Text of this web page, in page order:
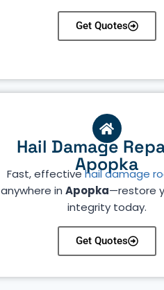
Get Quotes
Hail Damage
Apopka
Fast, effectivehail damage
anywhere in Apopka—restore
integrity today.
Get Quotes